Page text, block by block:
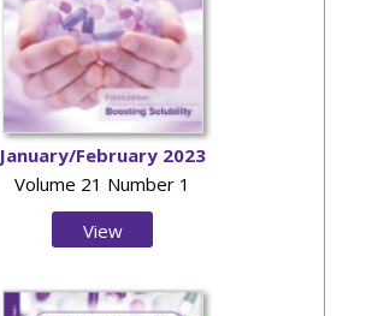
January/February 2023
Volume 21 Number 1
View